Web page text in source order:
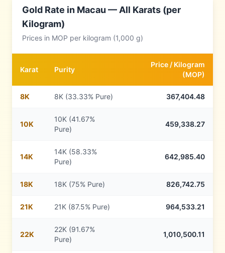
Gold Rate in Macau — All Karats (per
Kilogram)
Prices in MOP per kilogram (1,000 g)
Karat Purity
Price / Kilogram
(MOP)
8K 8K (33.33% Pure) 367,404.48
10K
10K (41.67%
Pure)
459,338.27
14K
14K (58.33%
Pure)
642,985.40
18K 18K (75% Pure) 826,742.75
21K 21K (87.5% Pure) 964,533.21
22K
22K (91.67%
Pure)
1,010,500.11